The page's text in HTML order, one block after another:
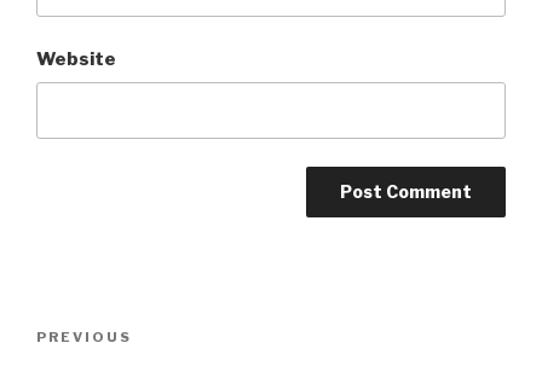
Website
Previous
PREVIOUS